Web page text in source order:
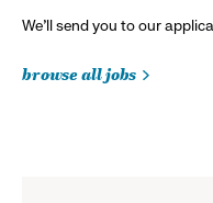
We’ll send you to our
browse all jobs